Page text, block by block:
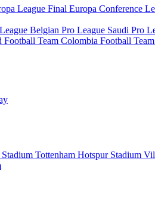
League Final Europa Conference
Belgian Pro League Saudi Pro
Football Team Colombia Football Team
Tottenham Hotspur Stadium